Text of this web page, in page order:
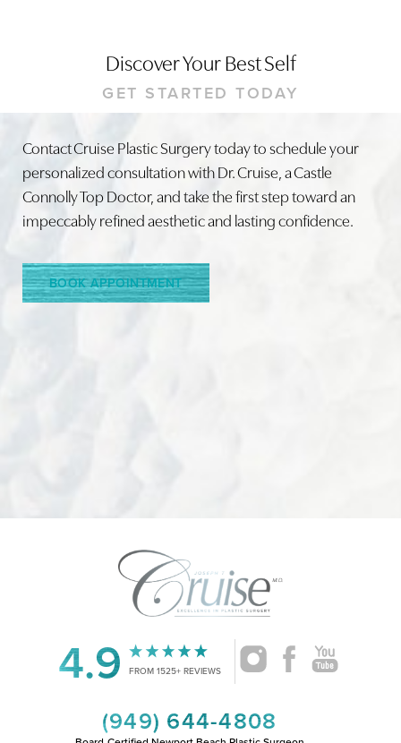
Discover Your Best Self
GET STARTED TODAY
Contact Cruise Plastic Surgery today to schedule your
personalized consultation with Dr. Cruise, a Castle
Connolly Top Doctor, and take the first step toward an
impeccably refined aesthetic and lasting confidence.
BOOK APPOINTMENT
4.9 FROM 1525+ REVIEWS
(949) 644-4808
Saturation
Statement